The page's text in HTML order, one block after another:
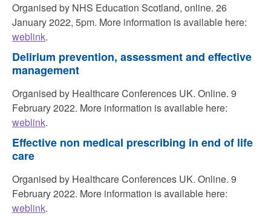
Organised by NHS Education Scotland, online. 26
January 2022, 5pm. More information is available here:
weblink.
Delirium prevention, assessment and effective
management
Organised by Healthcare Conferences UK. Online. 9
February 2022. More information is available here:
weblink.
Effective non medical prescribing in end of life
care
Organised by Healthcare Conferences UK. Online. 9
February 2022. More information is available here:
weblink.